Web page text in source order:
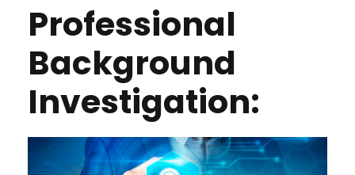
Professional
Background
Investigation: